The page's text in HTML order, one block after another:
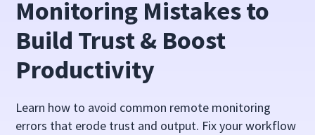
Monitoring Mistakes to
Build Trust & Boost
Productivity
Learn how to avoid common remote monitoring
errors that erode trust and output. Fix your workflow